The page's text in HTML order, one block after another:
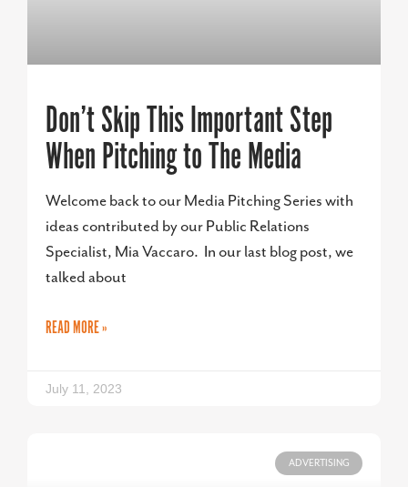
Don’t Skip This Important Step
When Pitching to The Media
Welcome back to our Media Pitching Series with
ideas contributed by our Public Relations
Specialist, Mia Vaccaro. In our last blog post, we
talked about
READ MORE »
July 11, 2023
ADVERTISING